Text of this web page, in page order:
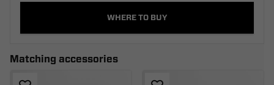
WHERE TO BUY
Matching accessories